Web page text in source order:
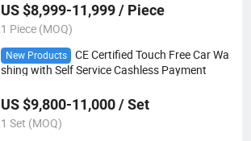
US $8,999-11,999 / Piece
1 Piece (MOQ)
New Products
CE Certified Touch Free Car Wa
shing with Self Service Cashless Payment
US $9,800-11,000 / Set
1 Set (MOQ)